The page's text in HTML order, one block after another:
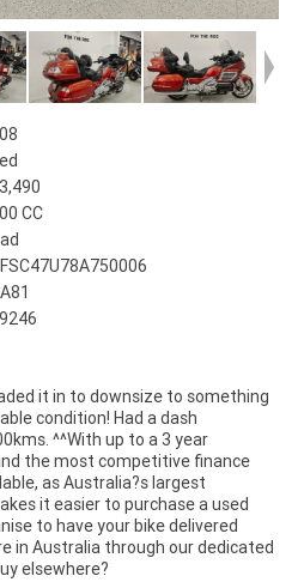
CC
it in to downsize to something
condition! Had a dash
^^With up to a 3 year
the most competitive finance
as Australia?s largest
it easier to purchase a used
to have your bike delivered
in Australia through our dedicated
elsewhere?